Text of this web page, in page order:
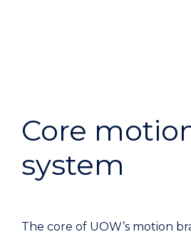
Core
system
The core of UOW’s motion